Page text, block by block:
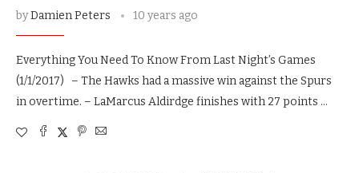
byDamien Peters 10 years ago
Everything You Need To Know From Last Night’s Games
(1/1/2017) – The Hawks had a massive win against the Spurs
in overtime. – LaMarcus Aldirdge finishes with 27 points …